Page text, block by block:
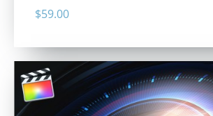
$59.00